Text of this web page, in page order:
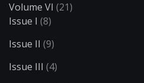
Volume VI (21)
Issue I (8)
Issue II (9)
Issue III (4)